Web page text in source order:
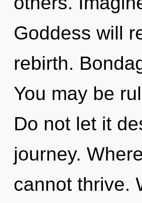
Goddess will
rebirth.
You may be
Do not let it
journey.
cannot thrive.